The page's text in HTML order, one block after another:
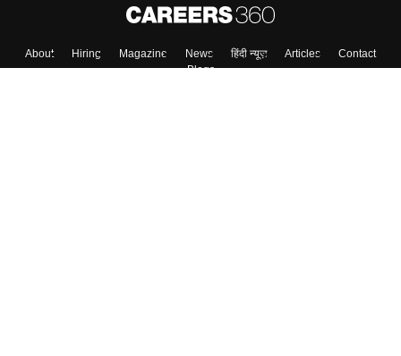
About Hiring Magazine News हिंदी न्यूज़ Articles
Contact
Blogs
Skip Sign In